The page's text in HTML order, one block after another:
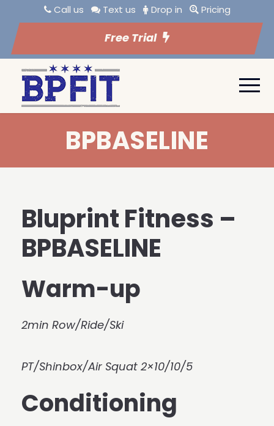
Call us Text us Drop in Pricing
Free Trial
BPBASELINE
Bluprint Fitness –
BPBASELINE
Warm-up
2min Row/Ride/Ski
PT/Shinbox/Air Squat 2×10/10/5
Conditioning